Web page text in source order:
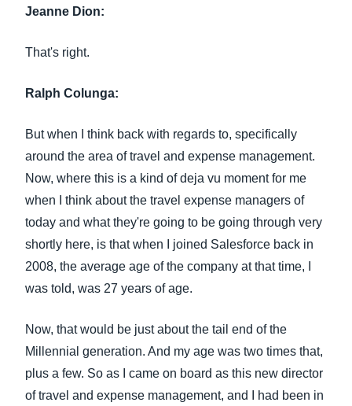
Jeanne Dion:
That's right.
Ralph Colunga:
But when I think back with regards to, specifically
around the area of travel and expense management.
Now, where this is a kind of deja vu moment for me
when I think about the travel expense managers of
today and what they're going to be going through very
shortly here, is that when I joined Salesforce back in
2008, the average age of the company at that time, I
was told, was 27 years of age.
Now, that would be just about the tail end of the
Millennial generation. And my age was two times that,
plus a few. So as I came on board as this new director
of travel and expense management, and I had been in